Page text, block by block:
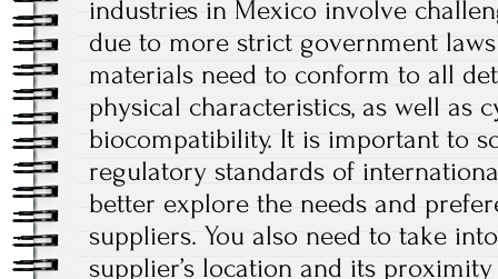
industries in Mexico involve
due to more strict government
materials need to conform to all
physical characteristics, as well as
biocompatibility. It is important to
regulatory standards of
better explore the needs and
suppliers. You also need to take
supplier’s location and its